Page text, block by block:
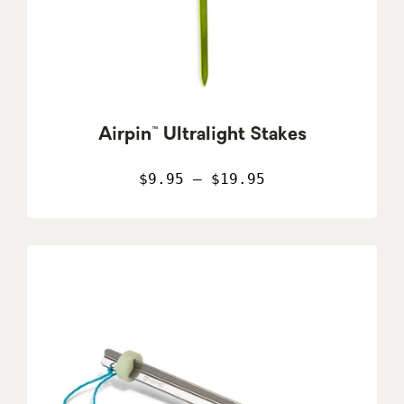
Airpin™ Ultralight Stakes
$9.95 – $19.95